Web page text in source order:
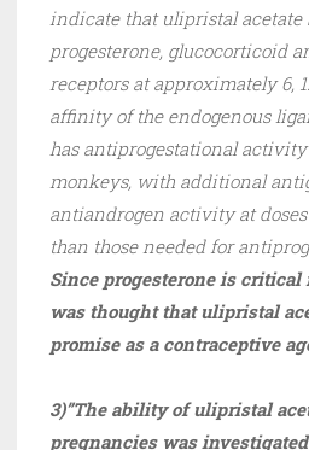
indicate that ulipristal acetate
progesterone, glucocorticoid
receptors at approximately 6,
affinity of the endogenous
has antiprogestational
monkeys, with additional
antiandrogen activity at
than those needed for
Since progesterone is
was thought that ulipristal
promise as a contraceptive
3)”The ability of ulipristal
pregnancies was